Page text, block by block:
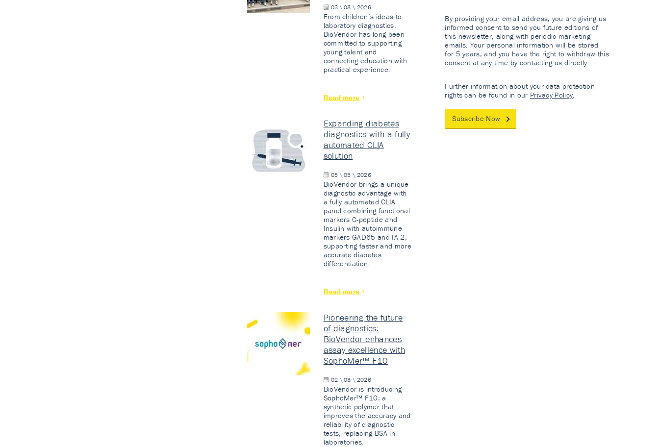
03 \ 08 \ 2026
From children’s ideas to
laboratory diagnostics.
BioVendor has long been
committed to supporting
young talent and
connecting education with
practical experience.
Read more
Expanding diabetes
diagnostics with a fully
automated CLIA
solution
05 \ 05 \ 2026
BioVendor brings a unique
diagnostic advantage with
a fully automated CLIA
panel combining functional
markers C-peptide and
Insulin with autoimmune
markers GAD65 and IA-2,
supporting faster and more
accurate diabetes
differentiation.
Read more
Pioneering the future
of diagnostics:
BioVendor enhances
assay excellence with
SophoMer™ F10
02 \ 03 \ 2026
BioVendor is introducing
SophoMer™ F10: a
synthetic polymer that
improves the accuracy and
reliability of diagnostic
tests, replacing BSA in
laboratories.
By providing your email address, you are giving us
informed consent to send you future editions of
this newsletter, along with periodic marketing
emails. Your personal information will be stored
for 5 years, and you have the right to withdraw this
consent at any time by contacting us directly.
Further information about your data protection
rights can be found in our Privacy Policy.
Subscribe Now